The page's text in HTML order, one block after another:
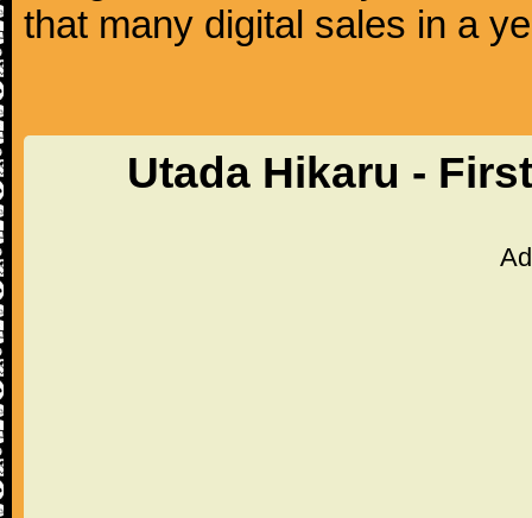
that many digital sales in a
Utada Hikaru -